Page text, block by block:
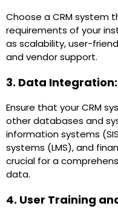
Choose a CRM system
requirements of your
as scalability, user-
and vendor support.
3. Data Integration:
Ensure that your CRM
other databases and
information systems
systems (LMS), and
crucial for a
data.
4. User Training